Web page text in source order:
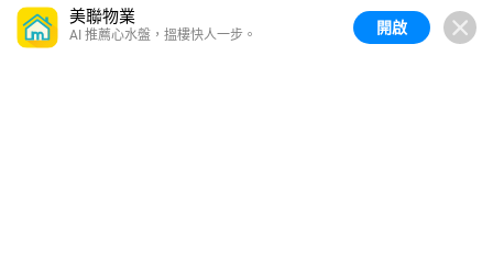
美聯物業
AI 推薦心水盤，搵樓快人一步。 開啟